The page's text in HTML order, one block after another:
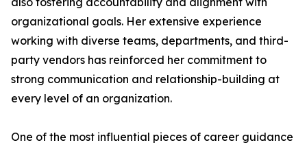
organizational goals. Her extensive experience
working with diverse teams, departments, and third-
party vendors has reinforced her commitment to
strong communication and relationship-building at
every level of an organization.
One of the most influential pieces of career guidance